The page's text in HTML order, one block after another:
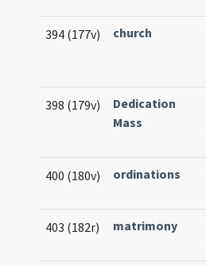
394 (177v) church
398 (179v)
Dedication
Mass
400 (180v) ordinations
403 (182r) matrimony